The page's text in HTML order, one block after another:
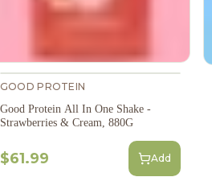
GOOD PROTEIN
Good Protein All In One Shake -
Strawberries & Cream, 880G
$61.99 Add